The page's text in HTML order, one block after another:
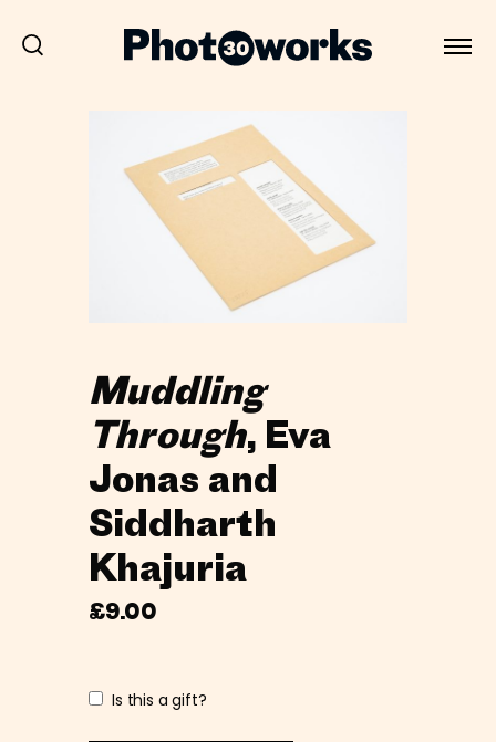
Muddling
Through, Eva
Jonas and
Siddharth
Khajuria
£9.00
Is this a gift?